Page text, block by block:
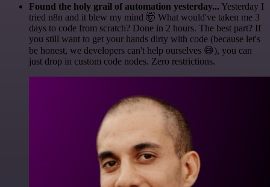
Found the holy grail of automation yesterday... Yesterday I
tried n8n and it blew my mind 🤯 What would've taken me 3
days to code from scratch? Done in 2 hours. The best part? If
you still want to get your hands dirty with code (because let's
be honest, we developers can't help ourselves 😅), you can
just drop in custom code nodes. Zero restrictions.